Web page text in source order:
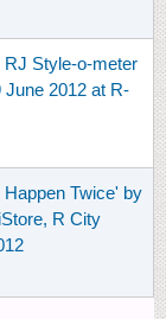
RJ Style-o-meter
June 2012 at R-
Twice' by
R City